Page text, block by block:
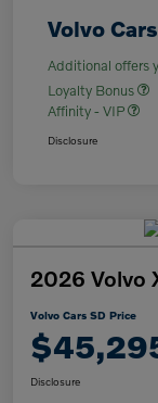
Volvo
Additional offers
Loyalty Bonus
Affinity - VIP
Disclosure
2026 Volvo
Volvo Cars SD Price
Disclosure